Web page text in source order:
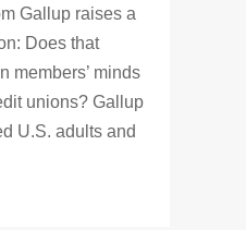
Gallup raises a
Does that
members’ minds
unions? Gallup
U.S. adults and